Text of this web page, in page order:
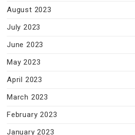
August 2023
July 2023
June 2023
May 2023
April 2023
March 2023
February 2023
January 2023